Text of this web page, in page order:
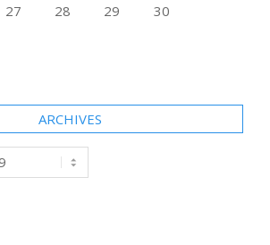
27 28 29 30
ARCHIVES